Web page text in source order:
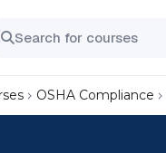
OSHA Compliance